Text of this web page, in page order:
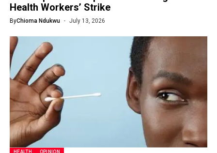
Health Workers’ Strike
ByChioma Ndukwu July 13, 2026
HEALTH OPINION